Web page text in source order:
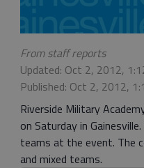
From staff reports
Updated: Oct 2, 2012,
Published: Oct 2, 2012,
Riverside Military
on Saturday in
teams at the event. The
and mixed teams.